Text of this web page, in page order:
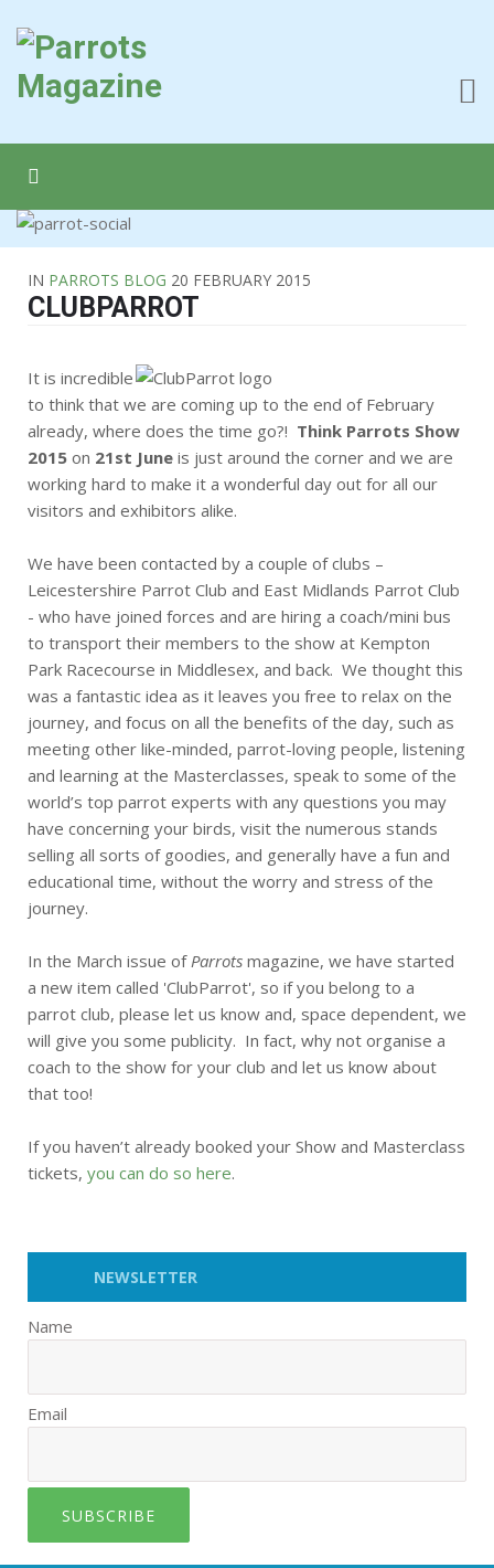
IN PARROTS BLOG 20 FEBRUARY 2015
CLUBPARROT
It is incredible
to think that we are coming up to the end of February
already, where does the time go?! Think Parrots Show
2015 on 21st June is just around the corner and we are
working hard to make it a wonderful day out for all our
visitors and exhibitors alike.
We have been contacted by a couple of clubs –
Leicestershire Parrot Club and East Midlands Parrot Club
- who have joined forces and are hiring a coach/mini bus
to transport their members to the show at Kempton
Park Racecourse in Middlesex, and back. We thought this
was a fantastic idea as it leaves you free to relax on the
journey, and focus on all the benefits of the day, such as
meeting other like-minded, parrot-loving people, listening
and learning at the Masterclasses, speak to some of the
world’s top parrot experts with any questions you may
have concerning your birds, visit the numerous stands
selling all sorts of goodies, and generally have a fun and
educational time, without the worry and stress of the
journey.
In the March issue ofParrots magazine, we have started
a new item called 'ClubParrot', so if you belong to a
parrot club, please let us know and, space dependent, we
will give you some publicity. In fact, why not organise a
coach to the show for your club and let us know about
that too!
If you haven’t already booked your Show and Masterclass
tickets, you can do so here.
NEWSLETTER
Name
Email
SUBSCRIBE